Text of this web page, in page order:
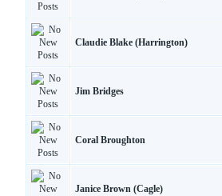
Claudie Blake (Harrington)
Jim Bridges
Coral Broughton
Janice Brown (Cagle)